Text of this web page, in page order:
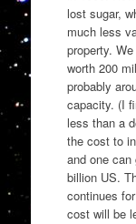
lost sugar,
much less
property.
worth 200
probably
capacity. (I
less than a
the cost to
and one
billion US.
continues
cost will be